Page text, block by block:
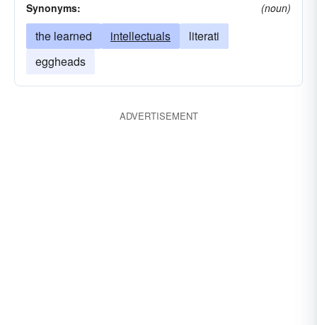
Synonyms: (noun)
the learned intellectuals
literati
eggheads
ADVERTISEMENT